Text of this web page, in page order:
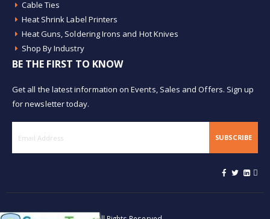
Cable Ties
Heat Shrink Label Printers
Heat Guns, Soldering Irons and Hot Knives
Shop By Industry
BE THE FIRST TO KNOW
Get all the latest information on Events, Sales and Offers. Sign up
for newsletter today.
SUBSCRIBE